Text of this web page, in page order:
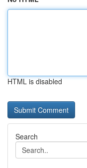
HTML is disabled
Search